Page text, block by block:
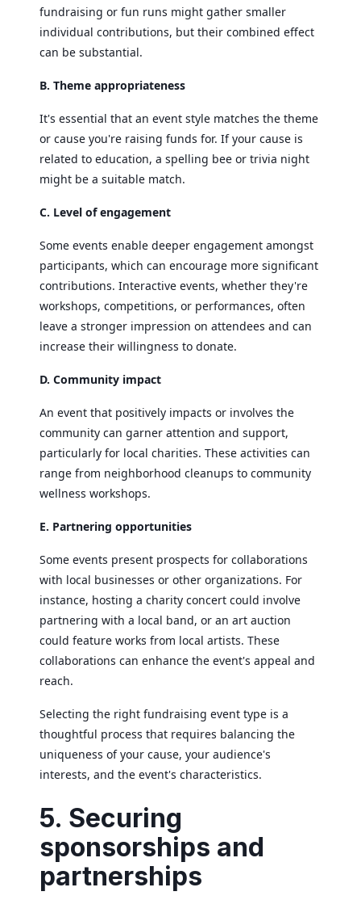
fundraising or fun runs might gather smaller
individual contributions, but their combined effect
can be substantial.
B. Theme appropriateness
It's essential that an event style matches the theme
or cause you're raising funds for. If your cause is
related to education, a spelling bee or trivia night
might be a suitable match.
C. Level of engagement
Some events enable deeper engagement amongst
participants, which can encourage more significant
contributions. Interactive events, whether they're
workshops, competitions, or performances, often
leave a stronger impression on attendees and can
increase their willingness to donate.
D. Community impact
An event that positively impacts or involves the
community can garner attention and support,
particularly for local charities. These activities can
range from neighborhood cleanups to community
wellness workshops.
E. Partnering opportunities
Some events present prospects for collaborations
with local businesses or other organizations. For
instance, hosting a charity concert could involve
partnering with a local band, or an art auction
could feature works from local artists. These
collaborations can enhance the event's appeal and
reach.
Selecting the right fundraising event type is a
thoughtful process that requires balancing the
uniqueness of your cause, your audience's
interests, and the event's characteristics.
5. Securing
sponsorships and
partnerships